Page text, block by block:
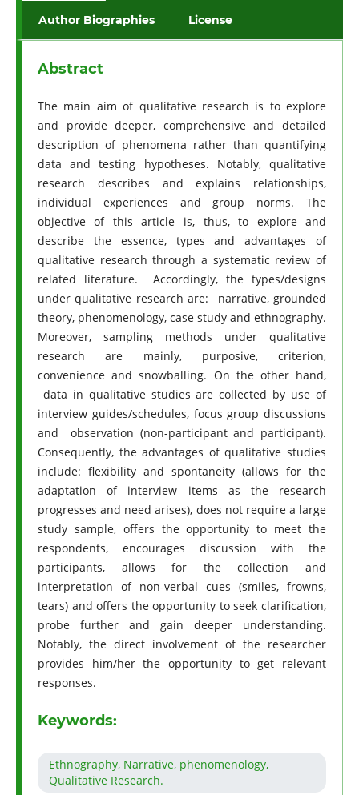
Author Biographies License
Abstract
The main aim of qualitative research is to explore
and provide deeper, comprehensive and detailed
description of phenomena rather than quantifying
data and testing hypotheses. Notably, qualitative
research describes and explains relationships,
individual experiences and group norms. The
objective of this article is, thus, to explore and
describe the essence, types and advantages of
qualitative research through a systematic review of
related literature. Accordingly, the types/designs
under qualitative research are: narrative, grounded
theory, phenomenology, case study and ethnography.
Moreover, sampling methods under qualitative
research are mainly, purposive, criterion,
convenience and snowballing. On the other hand,
data in qualitative studies are collected by use of
interview guides/schedules, focus group discussions
and observation (non-participant and participant).
Consequently, the advantages of qualitative studies
include: flexibility and spontaneity (allows for the
adaptation of interview items as the research
progresses and need arises), does not require a large
study sample, offers the opportunity to meet the
respondents, encourages discussion with the
participants, allows for the collection and
interpretation of non-verbal cues (smiles, frowns,
tears) and offers the opportunity to seek clarification,
probe further and gain deeper understanding.
Notably, the direct involvement of the researcher
provides him/her the opportunity to get relevant
responses.
Keywords:
Ethnography, Narrative, phenomenology,
Qualitative Research.